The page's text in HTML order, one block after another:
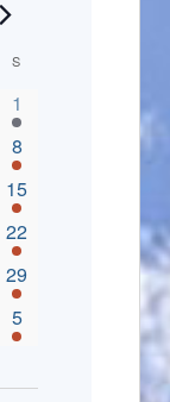
S
4 events,
1
4 events,
8
8 events,
15
5 events,
22
3 events,
29
2 events,
5